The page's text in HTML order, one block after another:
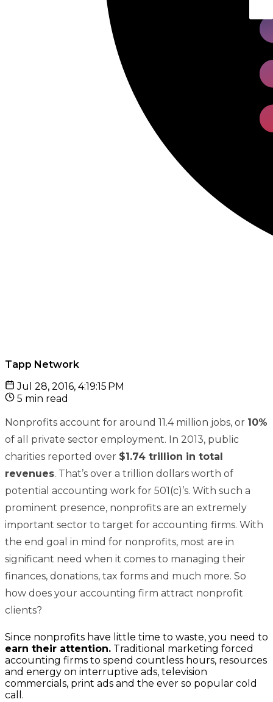
Tapp Network
Jul 28, 2016, 4:19:15 PM
5 min read
Nonprofits account for around 11.4 million jobs, or 10%
of all private sector employment. In 2013, public
charities reported over $1.74 trillion in total
revenues. That’s over a trillion dollars worth of
potential accounting work for 501(c)’s. With such a
prominent presence, nonprofits are an extremely
important sector to target for accounting firms. With
the end goal in mind for nonprofits, most are in
significant need when it comes to managing their
finances, donations, tax forms and much more. So
how does your accounting firm attract nonprofit
clients?
Since nonprofits have little time to waste, you need to
earn their attention. Traditional marketing forced
accounting firms to spend countless hours, resources
and energy on interruptive ads, television
commercials, print ads and the ever so popular cold
call.